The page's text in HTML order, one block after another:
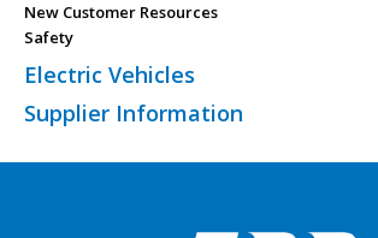
New Customer Resources
Safety
Electric Vehicles
Supplier Information